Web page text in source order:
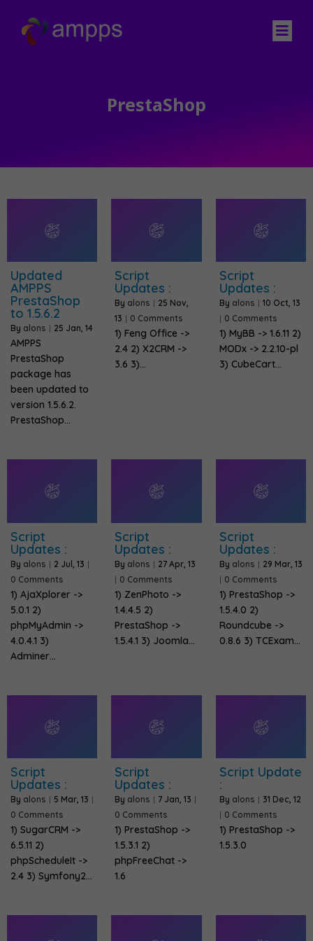
PrestaShop
Updated
AMPPS
PrestaShop
to 1.5.6.2
By alons | 25 Jan, 14
AMPPS
PrestaShop
package has
been updated to
version 1.5.6.2.
PrestaShop…
Script
Updates :
By alons | 25 Nov,
13 | 0 Comments
1) Feng Office ->
2.4 2) X2CRM ->
3.6 3)…
Script
Updates :
By alons | 10 Oct, 13
| 0 Comments
1) MyBB -> 1.6.11 2)
MODx -> 2.2.10-pl
3) CubeCart…
Script
Updates :
By alons | 2 Jul, 13 |
0 Comments
1) AjaXplorer ->
5.0.1 2)
phpMyAdmin ->
4.0.4.1 3)
Adminer…
Script
Updates :
By alons | 27 Apr, 13
| 0 Comments
1) ZenPhoto ->
1.4.4.5 2)
PrestaShop ->
1.5.4.1 3) Joomla…
Script
Updates :
By alons | 29 Mar, 13
| 0 Comments
1) PrestaShop ->
1.5.4.0 2)
Roundcube ->
0.8.6 3) TCExam…
Script
Updates :
By alons | 5 Mar, 13 |
0 Comments
1) SugarCRM ->
6.5.11 2)
phpScheduleIt ->
2.4 3) Symfony2…
Script
Updates :
By alons | 7 Jan, 13 |
0 Comments
1) PrestaShop ->
1.5.3.1 2)
phpFreeChat ->
1.6
Script Update
:
By alons | 31 Dec, 12
| 0 Comments
1) PrestaShop ->
1.5.3.0